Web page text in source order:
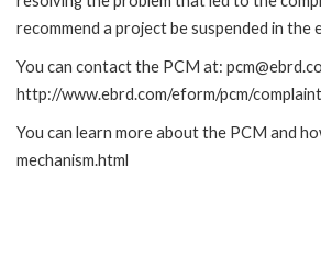
recommend a project be suspended in the
You can contact the PCM at:
http://www.ebrd.com/eform/pcm/
You can learn more about the PCM and
mechanism.html